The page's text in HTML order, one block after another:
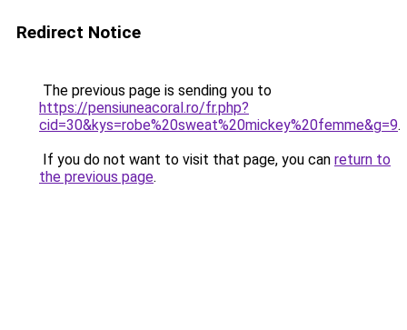
Redirect Notice
The previous page is sending you to
https://pensiuneacoral.ro/fr.php?
cid=30&kys=robe%20sweat%20mickey%20femme&g=9.
If you do not want to visit that page, you can return to
the previous page.